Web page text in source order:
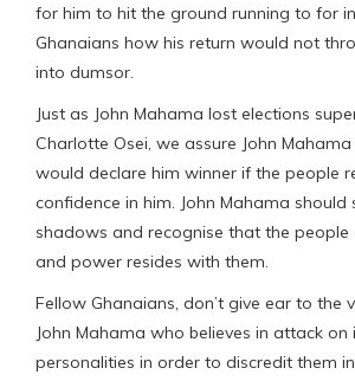
for him to hit the ground running to for
Ghanaians how his return would not
into dumsor.
Just as John Mahama lost elections
Charlotte Osei, we assure John
would declare him winner if the people
confidence in him. John Mahama
shadows and recognise that the people
and power resides with them.
Fellow Ghanaians, don’t give ear to the
John Mahama who believes in attack
personalities in order to discredit them